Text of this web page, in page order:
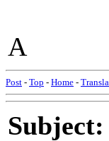
A
Post - Top - Home -
Subject: